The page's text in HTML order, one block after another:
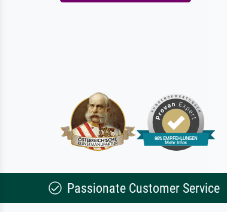
Passionate Customer Service